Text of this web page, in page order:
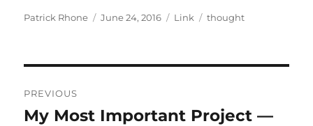
Author
Patrick Rhone
Posted
June 24, 2016 Format
Link Categories
thought
navigation
PREVIOUS
Previous
My Most Important Project —